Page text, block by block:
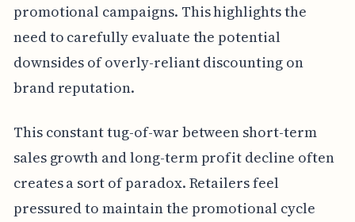
promotional campaigns. This highlights the
need to carefully evaluate the potential
downsides of overly-reliant discounting on
brand reputation.
This constant tug-of-war between short-term
sales growth and long-term profit decline often
creates a sort of paradox. Retailers feel
pressured to maintain the promotional cycle